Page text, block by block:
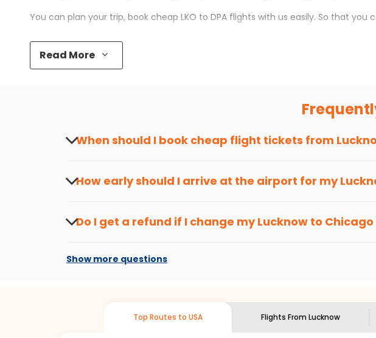
You can plan your trip, book cheap LKO to DPA flights with us easily. So that
Top 5 Must-Do Activities in Chicago
Here are some of the top things you can do in
Enjoy local cuisine with authentic flavors that will give you the true flavor of
Discover art and culture through visits to the museums and galleries, thus
Flexible dates need to be selected to get a low fare. Indian Eagleprovides the
Lucknowto is affordable. It will simply allow you to alter
way, you don't need to check fares every day, we'll tell you when it's time to
stop flight can be very cost-effective while allowing you to visit another city on
Read More
When should I book cheap flight tickets from
How early should I arrive at the airport for my
Do I get a refund if I change myLucknow to Chicago
Show more questions
Top Routes to USA Flights From Lucknow